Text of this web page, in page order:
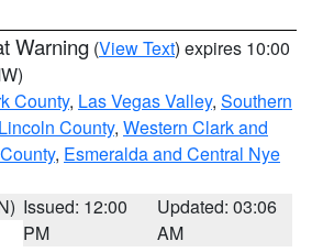
Warning (View Text) expires 10:00
County, Las Vegas Valley, Southern
Lincoln County, Western Clark and
, Esmeralda and Central Nye
Issued: 12:00
PM
Updated: 03:06
AM